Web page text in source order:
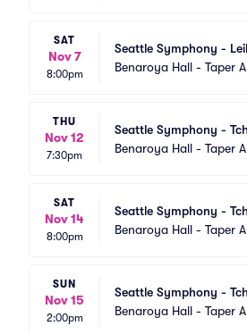
SAT
Nov 7
8:00pm
Seattle Symphony -
Benaroya Hall - Taper
THU
Nov 12
7:30pm
Seattle Symphony -
Benaroya Hall - Taper
SAT
Nov 14
8:00pm
Seattle Symphony -
Benaroya Hall - Taper
SUN
Nov 15
2:00pm
Seattle Symphony -
Benaroya Hall - Taper